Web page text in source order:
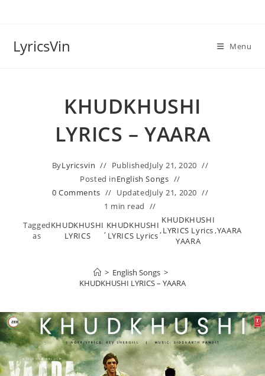
LyricsVin Menu
KHUDKHUSHI
LYRICS – YAARA
ByLyricsvin PublishedJuly 21, 2020
Posted inEnglish Songs
0 Comments
UpdatedJuly 21, 2020
1 min read
Tagged
as
KHUDKHUSHI
LYRICS
,KHUDKHUSHI
LYRICS Lyrics,
KHUDKHUSHI
LYRICS Lyrics
YAARA
,YAARA
> English Songs >
KHUDKHUSHI LYRICS – YAARA